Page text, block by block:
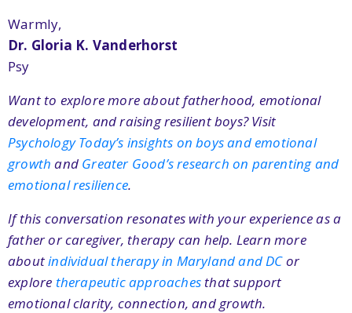
Warmly,
Dr. Gloria K. Vanderhorst
Psy
Want to explore more about fatherhood, emotional
development, and raising resilient boys? Visit
Psychology Today’s insights on boys and emotional
growth and Greater Good’s research on parenting and
emotional resilience.
If this conversation resonates with your experience as a
father or caregiver, therapy can help. Learn more
aboutindividual therapy in Maryland and DCor
explore therapeutic approaches that support
emotional clarity, connection, and growth.